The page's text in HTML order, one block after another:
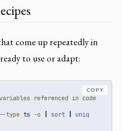
come up repeatedly in
to use or adapt:
referenced in code
--type ts -o sort uniq
COPY